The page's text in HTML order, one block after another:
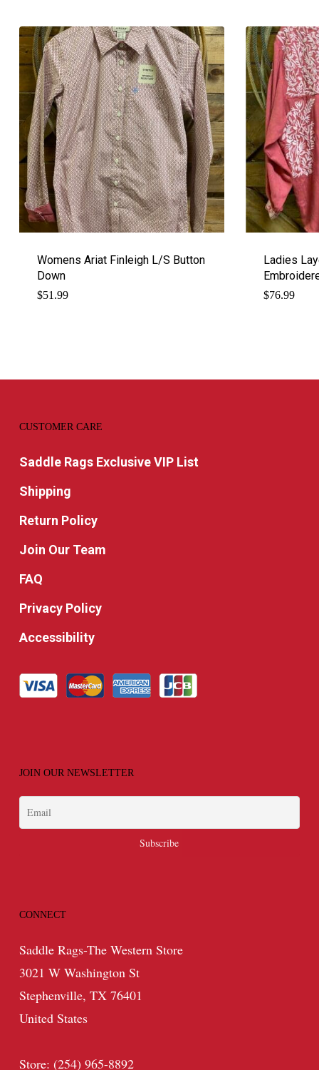
Womens Ariat Finleigh L/S Button
Down
$51.99
Ladies
$76.99
CUSTOMER CARE
Saddle Rags Exclusive VIP List
Shipping
Return Policy
Join Our Team
FAQ
Privacy Policy
Accessibility
JOIN OUR NEWSLETTER
CONNECT
Saddle Rags-The Western Store
3021 W Washington St
Stephenville, TX 76401
United States
Store: (254) 965-8892